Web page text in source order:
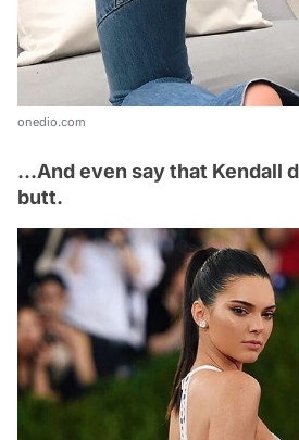
onedio.com
...And even say that Kendall
butt.